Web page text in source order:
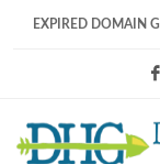
EXPIRED DOMAIN